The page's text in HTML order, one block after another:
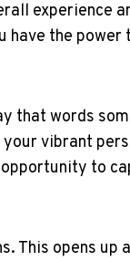
experience
have the
that words
vibrant
to
opens up